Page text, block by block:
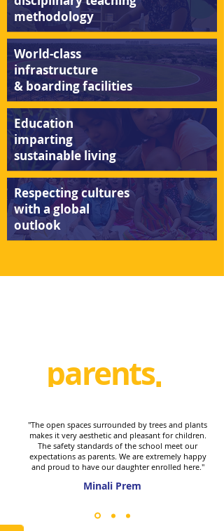
methodology
World-class
infrastructure
& boardingfacilities
Education
imparting
sustainableliving
Respecting cultures
with a global
outlook
parents
speak
"The open spaces surrounded by trees and plants
makes it very aesthetic and pleasant for children.
The safety standards of the school meet our
expectations as parents. We are extremely happy
and proud to have our daughter enrolled here."
Minali Prem